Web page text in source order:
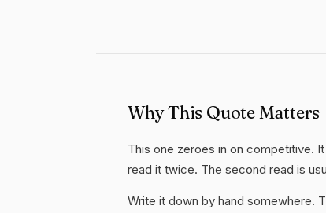
Why This Quote Matters
This one zeroes in on competitive.
read it twice. The second read is
Write it down by hand somewhere.